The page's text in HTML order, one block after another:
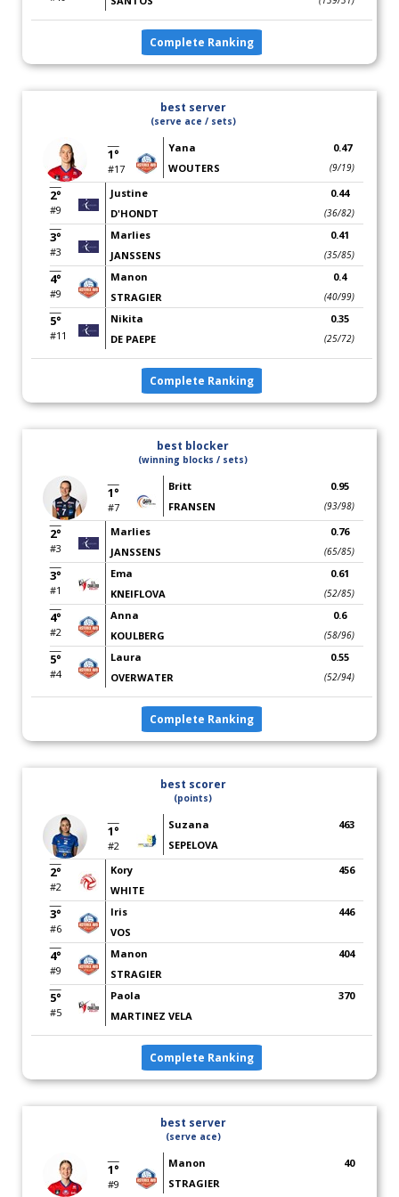
Complete Ranking
best server
(serve ace / sets)
1°
#17
Yana
WOUTERS
0.47
(9/19)
2°
#9
Justine
D'HONDT
0.44
(36/82)
3°
#3
Marlies
JANSSENS
0.41
(35/85)
4°
#9
Manon
STRAGIER
0.4
(40/99)
5°
#11
Nikita
DE PAEPE
0.35
(25/72)
Complete Ranking
best blocker
(winning blocks / sets)
1°
#7
Britt
FRANSEN
0.95
(93/98)
2°
#3
Marlies
JANSSENS
0.76
(65/85)
3°
#1
Ema
KNEIFLOVA
0.61
(52/85)
4°
#2
Anna
KOULBERG
0.6
(58/96)
5°
#4
Laura
OVERWATER
0.55
(52/94)
Complete Ranking
best scorer
(points)
1°
#2
Suzana
SEPELOVA
463
2°
#2
Kory
WHITE
456
3°
#6
Iris
VOS
446
4°
#9
Manon
STRAGIER
404
5°
#5
Paola
MARTINEZ VELA
370
Complete Ranking
best server
(serve ace)
1°
#9
Manon
STRAGIER
40